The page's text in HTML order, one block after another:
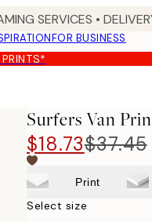
SERVICES •
FOR BUSINESS
Surfers Van
$18.73$37.45
Print
Select size